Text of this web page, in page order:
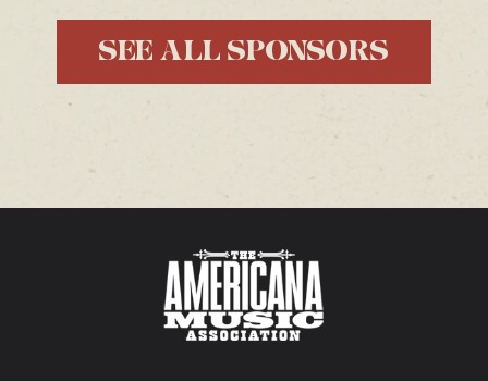
SEE ALL SPONSORS